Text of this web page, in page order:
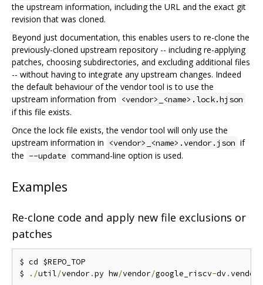
the upstream information, including the URL and the exact git
revision that was cloned.
Beyond just documentation, this enables users to re-clone the
previously-cloned upstream repository -- including re-applying
patches, choosing subdirectories, and excluding additional files
-- without having to integrate any upstream changes. Indeed
the default behaviour of the vendor tool is to use the
upstream information from
<vendor>_<name>.lock.hjson
if this file exists.
Once the lock file exists, the vendor tool will only use the
upstream information in
<vendor>_<name>.vendor.json if
the --update command-line option is used.
Examples
Re-clone code and apply new file exclusions or
patches
$ cd $REPO_TOP
$
./util/vendor.py hw/vendor/google_riscv-dv.vendor